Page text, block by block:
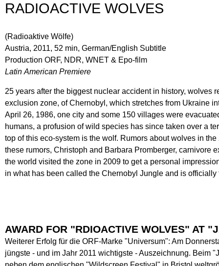
RADIOACTIVE WOLVES
(Radioaktive Wölfe)
Austria, 2011, 52 min, German/English Subtitle
Production ORF, NDR, WNET & Epo-film
Latin American Premiere
25 years after the biggest nuclear accident in history,
exclusion zone, of Chernobyl, which stretches from Ukraine
April 26, 1986, one city and some 150 villages were
humans, a profusion of wild species has since taken over a
top of this eco-system is the wolf. Rumors about wolves in
these rumors, Christoph and Barbara Promberger, carnivore
the world visited the zone in 2009 to get a personal
in what has been called the Chernobyl Jungle and is
AWARD FOR "RDIOACTIVE WOLVES" AT
Weiterer Erfolg für die ORF-Marke "Universum": Am
jüngste - und im Jahr 2011 wichtigste - Auszeichnung. Beim